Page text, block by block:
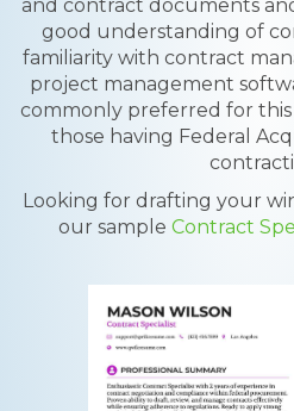
and contract documents
good understanding of
familiarity with contract
project management
commonly preferred for
those having Federal
Looking for drafting your
our sample Contract